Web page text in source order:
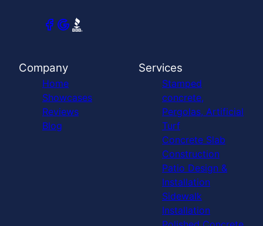
Company
Home
Showcases
Reviews
Blog
Services
Stamped
concrete,
Pergolas, Artificial
Turf
Concrete Slab
Construction
Patio Design &
Installation
Sidewalk
Installation